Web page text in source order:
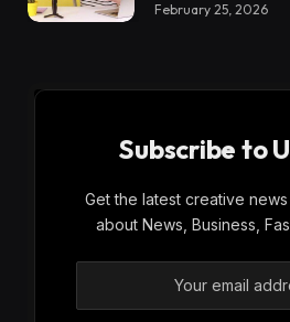
February 25, 2026
Subscribe to
Get the latest creative
about News, Business,